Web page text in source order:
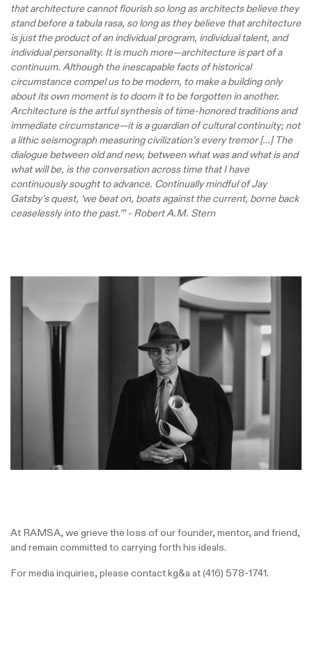
that architecture cannot flourish so long as architects believe they
stand before a tabula rasa, so long as they believe that architecture
is just the product of an individual program, individual talent, and
individual personality. It is much more—architecture is part of a
continuum. Although the inescapable facts of historical
circumstance compel us to be modern, to make a building only
about its own moment is to doom it to be forgotten in another.
Architecture is the artful synthesis of time-honored traditions and
immediate circumstance—it is a guardian of cultural continuity; not
a lithic seismograph measuring civilization’s every tremor […] The
dialogue between old and new, between what was and what is and
what will be, is the conversation across time that I have
continuously sought to advance. Continually mindful of Jay
Gatsby’s quest, ‘we beat on, boats against the current, borne back
ceaselessly into the past.’” - Robert A.M. Stern
At RAMSA, we grieve the loss of our founder, mentor, and friend,
and remain committed to carrying forth his ideals.
For media inquiries, please contact kg&a at(416) 578-1741.